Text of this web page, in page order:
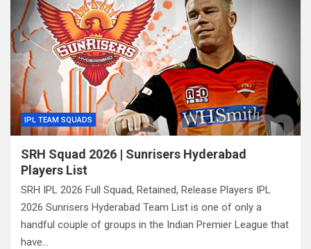
IPL TEAM SQUADS
SRH Squad 2026 | Sunrisers Hyderabad
Players List
SRH IPL 2026 Full Squad, Retained, Release Players IPL
2026 Sunrisers Hyderabad Team List is one of only a
handful couple of groups in the Indian Premier League that
have…